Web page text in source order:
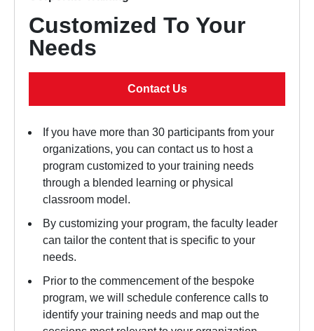
Customized To Your
Needs
Contact Us
If you have more than 30 participants from your
organizations, you can contact us to host a
program customized to your training needs
through a blended learning or physical
classroom model.
By customizing your program, the faculty leader
can tailor the content that is specific to your
needs.
Prior to the commencement of the bespoke
program, we will schedule conference calls to
identify your training needs and map out the